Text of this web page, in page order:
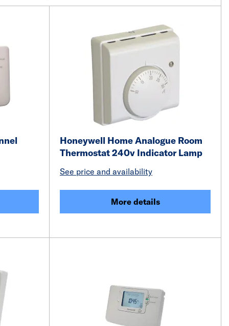
Honeywell Home Analogue Room
Thermostat 240v Indicator Lamp
See price and availability
More details